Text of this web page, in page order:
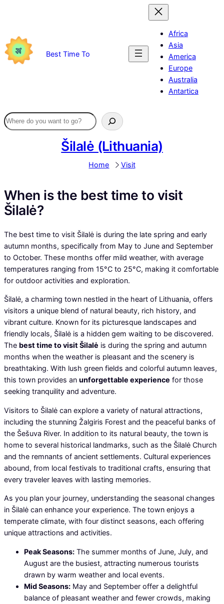
Best Time To
Africa
Asia
America
Europe
Australia
Antartica
Šilalė (Lithuania)
Home Visit
When is the best time to visit
Šilalė?
The best time to visit Šilalė is during the late spring and early
autumn months, specifically from May to June and September
to October. These months offer mild weather, with average
temperatures ranging from 15°C to 25°C, making it comfortable
for outdoor activities and exploration.
Šilalė, a charming town nestled in the heart of Lithuania, offers
visitors a unique blend of natural beauty, rich history, and
vibrant culture. Known for its picturesque landscapes and
friendly locals, Šilalė is a hidden gem waiting to be discovered.
The best time to visit Šilalė is during the spring and autumn
months when the weather is pleasant and the scenery is
breathtaking. With lush green fields and colorful autumn leaves,
this town provides an unforgettable experience for those
seeking tranquility and adventure.
Visitors to Šilalė can explore a variety of natural attractions,
including the stunning Žalgiris Forest and the peaceful banks of
the Šešuva River. In addition to its natural beauty, the town is
home to several historical landmarks, such as the Šilalė Church
and the remnants of ancient settlements. Cultural experiences
abound, from local festivals to traditional crafts, ensuring that
every traveler leaves with lasting memories.
As you plan your journey, understanding the seasonal changes
in Šilalė can enhance your experience. The town enjoys a
temperate climate, with four distinct seasons, each offering
unique attractions and activities.
Peak Seasons: The summer months of June, July, and
August are the busiest, attracting numerous tourists
drawn by warm weather and local events.
Mid Seasons: May and September offer a delightful
balance of pleasant weather and fewer crowds, making